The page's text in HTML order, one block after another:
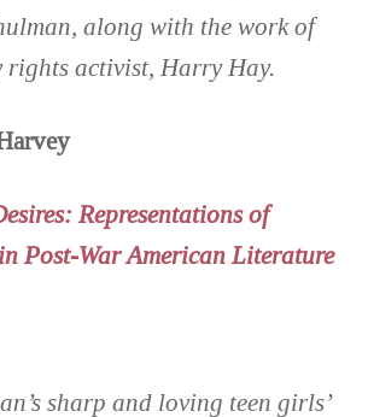
along with the work of
rights activist, Harry Hay.
Representations of
Post-War American Literature
sharp and loving teen girls’